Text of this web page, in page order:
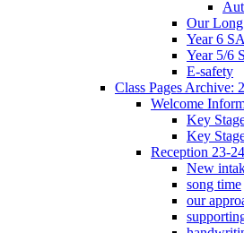
Our
Year 6
Year 5/6
E-safety
Class Pages Archive:
Welcome
Key
Key
Reception 23-24
New
song time
our